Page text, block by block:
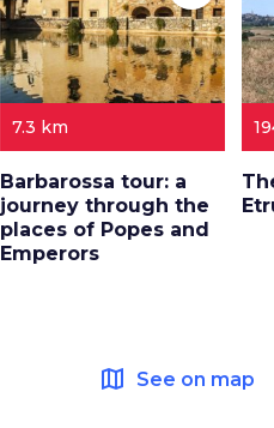
7.3 km
Barbarossa tour: a
journey through the
places of Popes and
Emperors
map See on map